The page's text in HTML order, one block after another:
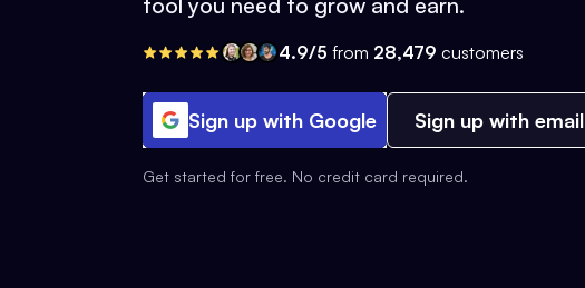
4.9/5 from 28,479 customers
Sign up with Google Sign up with email
Get started for free. No credit card required.